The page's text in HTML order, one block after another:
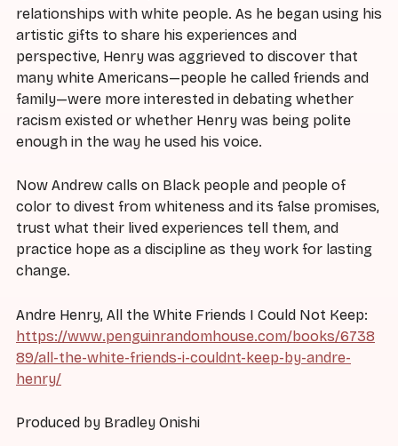
relationships with white people. As he began using his
artistic gifts to share his experiences and
perspective, Henry was aggrieved to discover that
many white Americans—people he called friends and
family—were more interested in debating whether
racism existed or whether Henry was being polite
enough in the way he used his voice.
Now Andrew calls on Black people and people of
color to divest from whiteness and its false promises,
trust what their lived experiences tell them, and
practice hope as a discipline as they work for lasting
change.
Andre Henry, All the White Friends I Could Not Keep:
https://www.penguinrandomhouse.com/books/6738
89/all-the-white-friends-i-couldnt-keep-by-andre-
henry/
Produced by Bradley Onishi